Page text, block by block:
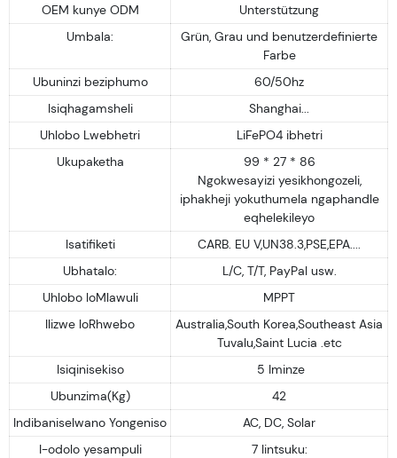
OEM kunye ODM
Unterstützung
Umbala:
Grün, Grau und benutzerdefinierte
Farbe
Ubuninzi beziphumo
60/50hz
Isiqhagamsheli
Shanghai...
Uhlobo Lwebhetri
LiFePO4 ibhetri
Ukupaketha
99 * 27 * 86
Ngokwesayizi yesikhongozeli,
iphakheji yokuthumela ngaphandle
eqhelekileyo
Isatifiketi
CARB. EU V,UN38.3,PSE,EPA....
Ubhatalo:
L/C, T/T, PayPal usw.
Uhlobo loMlawuli
MPPT
Ilizwe loRhwebo
Australia,South Korea,Southeast Asia
Tuvalu,Saint Lucia .etc
Isiqinisekiso
5 Iminze
Ubunzima(Kg)
42
Indibaniselwano Yongeniso
AC, DC, Solar
I-odolo yesampuli
7 Iintsuku: